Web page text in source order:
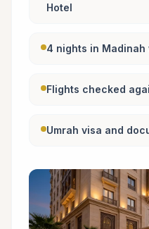
Hotel
4 nights in Madinah
Flights checked
Umrah visa and